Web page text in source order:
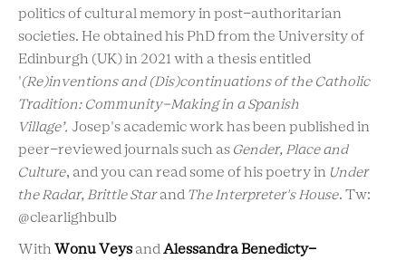
politics of cultural memory in post-authoritarian
societies. He obtained his PhD from the University of
Edinburgh (UK) in 2021 with a thesis entitled
'(Re)inventions and (Dis)continuations of the Catholic
Tradition: Community-Making in a Spanish
Village’. Josep's academic work has been published in
peer-reviewed journals such as Gender, Place and
Culture, and you can read some of his poetry in Under
the Radar, Brittle Starand The Interpreter's House. Tw:
@clearlighbulb
With Wonu Veys and Alessandra Benedicty-